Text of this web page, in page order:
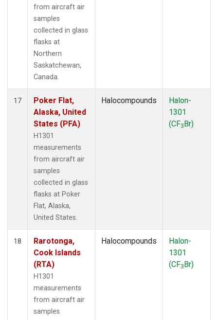
from aircraft air
samples
collected in glass
flasks at
Northern
Saskatchewan,
Canada.
17
Poker Flat,
Alaska, United
States (PFA)
H1301
measurements
from aircraft air
samples
collected in glass
flasks at Poker
Flat, Alaska,
United States.
Halocompounds
Halon-
1301
(CF3Br)
18
Rarotonga,
Cook Islands
(RTA)
H1301
measurements
from aircraft air
samples
Halocompounds
Halon-
1301
(CF3Br)